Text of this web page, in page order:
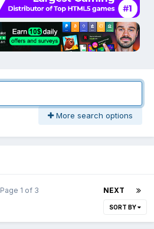
More search options
NEXT
Page 1 of 3
SORT BY